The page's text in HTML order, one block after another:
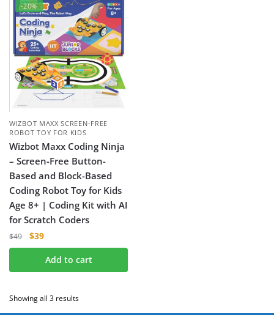
-20%
WIZBOT MAXX SCREEN-FREE
ROBOT TOY FOR KIDS
Wizbot Maxx Coding Ninja
– Screen-Free Button-
Based and Block-Based
Coding Robot Toy for Kids
Age 8+ | Coding Kit with AI
for Scratch Coders
$49 $39
Add to cart
Showing all 3 results